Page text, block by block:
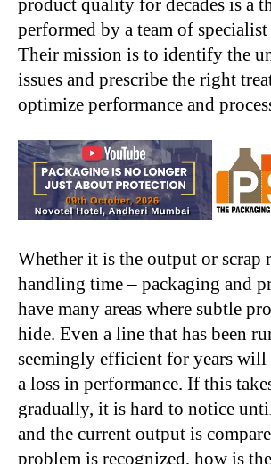
product quality for decades is a
performed by a team of specialist
Their mission is to identify the
issues and prescribe the right
optimize performance and
Whether it is the output or scrap
handling time – packaging and
have many areas where subtle
hide. Even a line that has been
seemingly efficient for years will
a loss in performance. If this
gradually, it is hard to notice
and the current output is
problem is recognized, how is